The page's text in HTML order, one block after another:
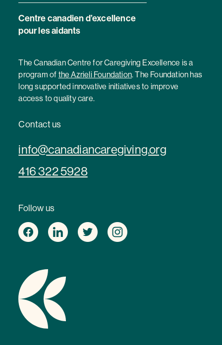
Centre canadien d’excellence
pour les aidants
The Canadian Centre for Caregiving Excellence is a
program of the Azrieli Foundation. The Foundation has
long supported innovative initiatives to improve
access to quality care.
Contact us
info@canadiancaregiving.org
416 322 5928
Follow us